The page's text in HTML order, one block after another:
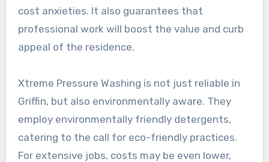
cost anxieties. It also guarantees that
professional work will boost the value and curb
appeal of the residence.
Xtreme Pressure Washing is not just reliable in
Griffin, but also environmentally aware. They
employ environmentally friendly detergents,
catering to the call for eco-friendly practices.
For extensive jobs, costs may be even lower,